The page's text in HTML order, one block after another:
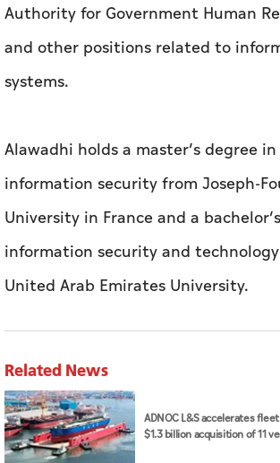
Authority for Government Human
and other positions related to
systems.
Alawadhi holds a master’s degree in
information security from Joseph-
University in France and a
information security and
United Arab Emirates University.
Related News
ADNOC L&S accelerates
$1.3 billion acquisition of 11